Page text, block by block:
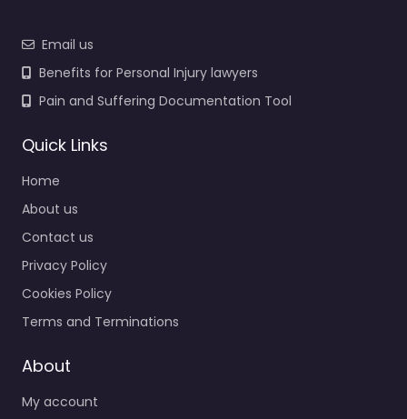
Email us
Benefits for Personal Injury lawyers
Pain and Suffering Documentation Tool
Quick Links
Home
About us
Contact us
Privacy Policy
Cookies Policy
Terms and Terminations
About
My account